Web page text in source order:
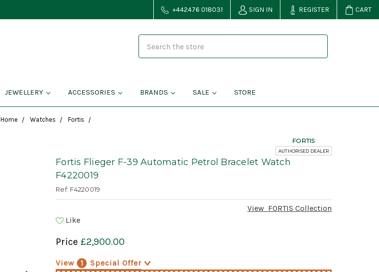
+442476 018031 SIGN IN REGISTER CART
JEWELLERY ACCESSORIES BRANDS SALE STORE
Home Watches Fortis
Fortis Flieger F-39 Automatic Petrol Bracelet Watch
F4220019
Ref: F4220019
View FORTIS Collection
Like
FORTIS
AUTHORISED DEALER
Price £2,900.00
View 1 Special Offer>